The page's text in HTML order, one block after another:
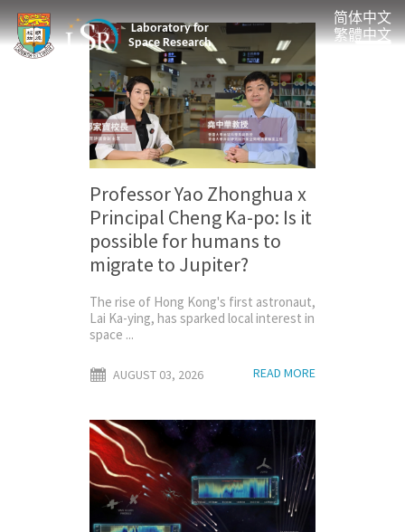
Laboratory for
Space Research
简体中文
繁體中文
Professor Yao Zhonghua x
Principal Cheng Ka-po: Is it
possible for humans to
migrate to Jupiter?
The rise of Hong Kong's first astronaut,
Lai Ka-ying, has sparked local interest in
space ...
AUGUST 03, 2026 READ MORE